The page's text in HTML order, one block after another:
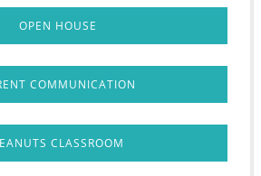
OPEN HOUSE
COMMUNICATION
CLASSROOM